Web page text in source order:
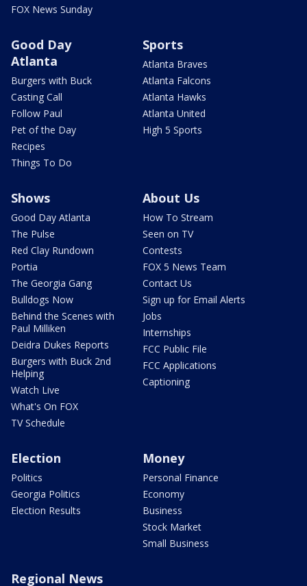
FOX News Sunday
Good Day
Atlanta
Burgers with Buck
Casting Call
Follow Paul
Pet of the Day
Recipes
Things To Do
Sports
Atlanta Braves
Atlanta Falcons
Atlanta Hawks
Atlanta United
High 5 Sports
Shows
Good Day Atlanta
The Pulse
Red Clay Rundown
Portia
The Georgia Gang
Bulldogs Now
Behind the Scenes with
Paul Milliken
Deidra Dukes Reports
Burgers with Buck 2nd
Helping
Watch Live
What's On FOX
TV Schedule
About Us
How To Stream
Seen on TV
Contests
FOX 5 News Team
Contact Us
Sign up for Email Alerts
Jobs
Internships
FCC Public File
FCC Applications
Captioning
Election
Politics
Georgia Politics
Election Results
Money
Personal Finance
Economy
Business
Stock Market
Small Business
Regional News